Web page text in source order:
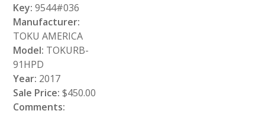
Key: 9544#036
Manufacturer:
TOKU AMERICA
Model: TOKURB-
91HPD
Year: 2017
Sale Price: $450.00
Comments: